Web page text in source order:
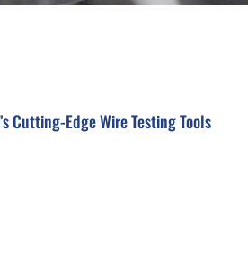
Cutting-Edge Wire Testing Tools